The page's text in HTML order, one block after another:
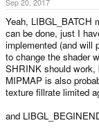
Sep 20, 2017
Yeah, LIBGL_BATCH
can be done, just I
implemented (and will
to change the shader
SHRINK should work,
MIPMAP is also
texture fillrate limited
and